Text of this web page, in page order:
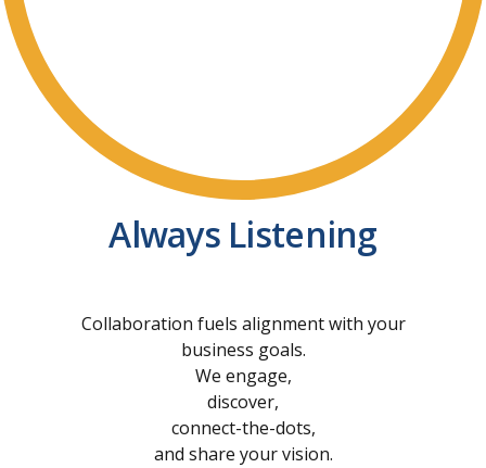
Always Listening
Collaboration fuels alignment with your
business goals.
We engage,
discover,
connect-the-dots,
and share your vision.